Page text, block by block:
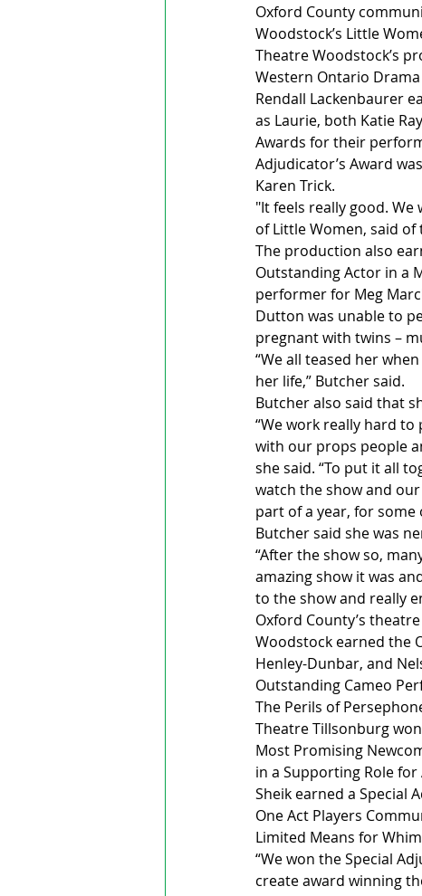
Oxford County
Woodstock’s Little
Theatre Woodstock’s
Western Ontario Drama
Rendall Lackenbaurer
as Laurie, both Katie
Awards for their
Adjudicator’s Award
Karen Trick.
"It feels really good.
of Little Women, said of
The production also
Outstanding Actor in a
performer for Meg
Dutton was unable to
pregnant with twins –
“We all teased her
her life,” Butcher said.
Butcher also said that
“We work really hard
with our props people
she said. “To put it all
watch the show and
part of a year, for some
Butcher said she was
“After the show so,
amazing show it was
to the show and really
Oxford County’s
Woodstock earned the
Henley-Dunbar, and
Outstanding Cameo
The Perils of
Theatre Tillsonburg
Most Promising
in a Supporting Role for
Sheik earned a Special
One Act Players
Limited Means for
“We won the Special
create award winning